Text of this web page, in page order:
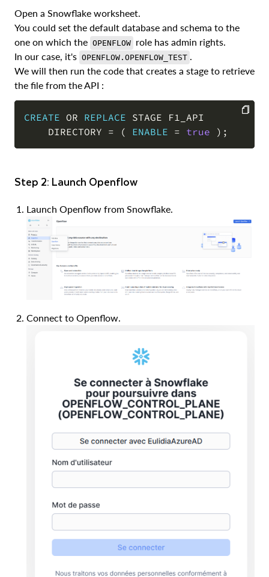
Open a Snowflake worksheet.
You could set the default database and schema to the
one on which the OPENFLOW role has admin rights.
In our case, it's OPENFLOW.OPENFLOW_TEST .
We will then run the code that creates a stage to retrieve
the file from the API :
CREATE OR REPLACE STAGE F1_API
    DIRECTORY
= ( ENABLE = true ) ;
Step 2: Launch Openflow
Launch Openflow from Snowflake.
Connect to Openflow.